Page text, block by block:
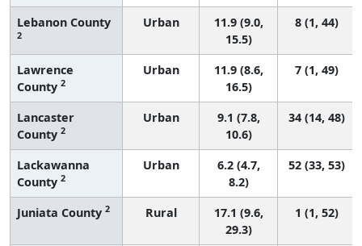
Lebanon County
2
Urban
11.9 (9.0,
15.5)
8 (1, 44)
Lawrence
County 2
Urban
11.9 (8.6,
16.5)
7 (1, 49)
Lancaster
County 2
Urban
9.1 (7.8,
10.6)
34 (14, 48)
Lackawanna
County 2
Urban
6.2 (4.7,
8.2)
52 (33, 53)
Juniata County 2 Rural
17.1 (9.6,
29.3)
1 (1, 52)